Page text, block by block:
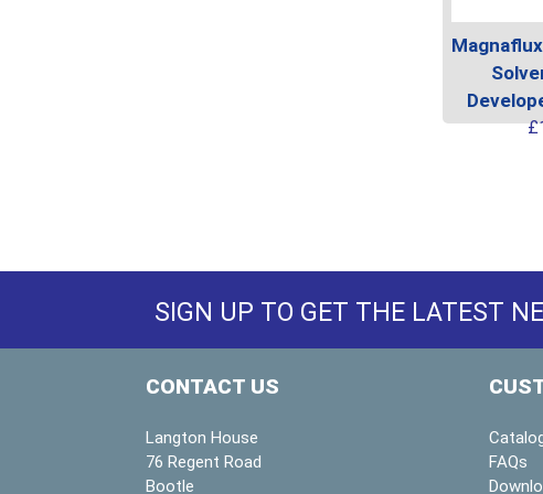
£
SIGN UP TO GET THE LATEST
CONTACT US
Langton House
76 Regent Road
Bootle
FAQs